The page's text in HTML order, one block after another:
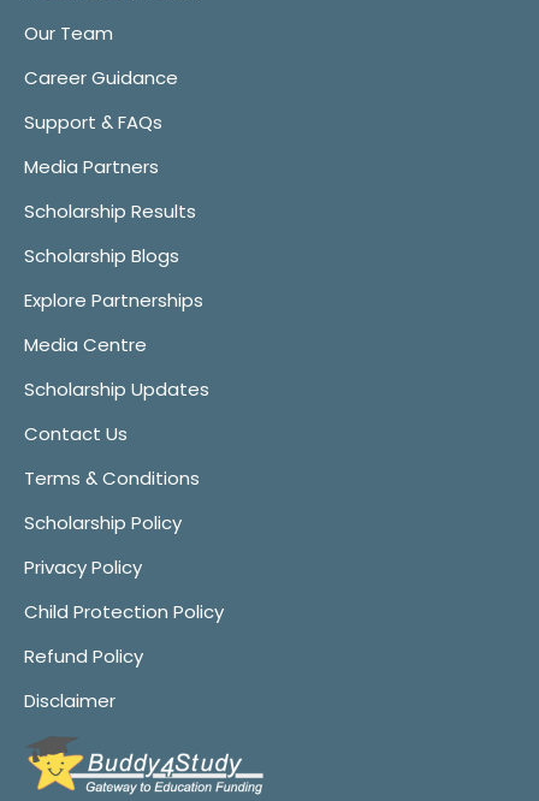
Our Team
Career Guidance
Support & FAQs
Media Partners
Scholarship Results
Scholarship Blogs
Explore Partnerships
Media Centre
Scholarship Updates
Contact Us
Terms & Conditions
Scholarship Policy
Privacy Policy
Child Protection Policy
Refund Policy
Disclaimer